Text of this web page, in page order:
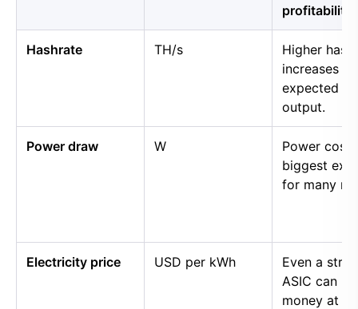
profitability
Hashrate TH/s
Higher
increases
expected
output.
Power draw W
Power cost
biggest
for many
Electricity price USD per kWh
Even a
ASIC can
money at